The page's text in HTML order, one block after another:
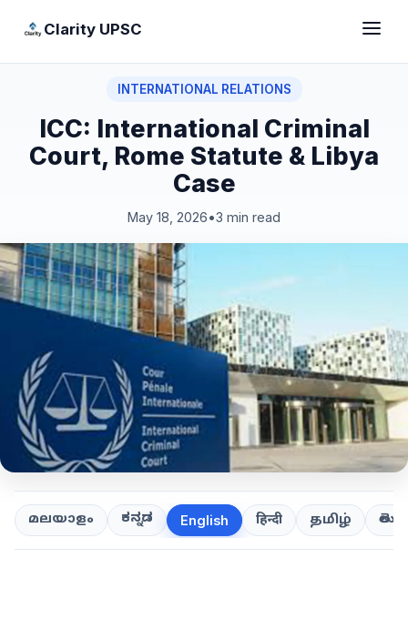
Clarity UPSC
INTERNATIONAL RELATIONS
ICC: International Criminal
Court, Rome Statute & Libya
Case
May 18, 2026•3 min read
മലയാളം ಕನ್ನಡ English हिन्दी தமிழ்